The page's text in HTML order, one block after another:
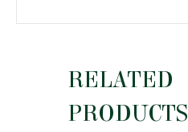
RELATED
PRODUCTS